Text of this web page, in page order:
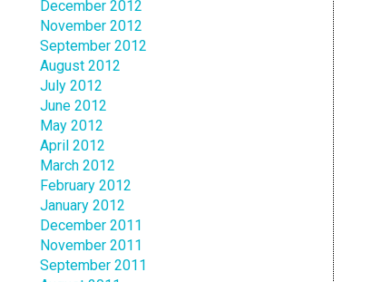
December 2012
November 2012
September 2012
August 2012
July 2012
June 2012
May 2012
April 2012
March 2012
February 2012
January 2012
December 2011
November 2011
September 2011